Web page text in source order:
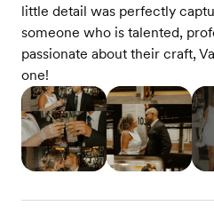
little detail was perfectly
someone who is talented,
passionate about their craft,
one!